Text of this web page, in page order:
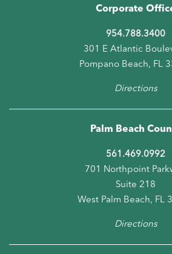
Corporate
954.788.3400
301 E Atlantic
Pompano Beach, FL
Directions
Palm Beach
561.469.0992
701 Northpoint
Suite 218
West Palm Beach, FL
Directions